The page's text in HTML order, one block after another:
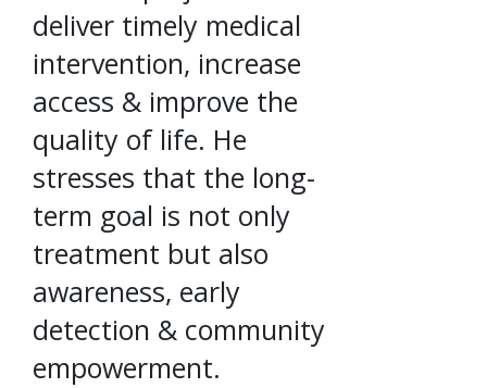
deliver timely medical
intervention, increase
access & improve the
quality of life. He
stresses that the long-
term goal is not only
treatment but also
awareness, early
detection & community
empowerment.